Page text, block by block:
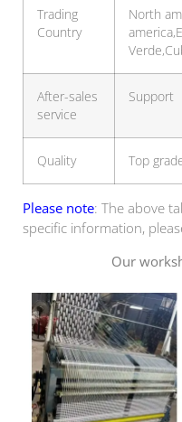
Trading
Country
North
After-sales
service
Support
Quality Top
Please note: The above
specific information,
Our